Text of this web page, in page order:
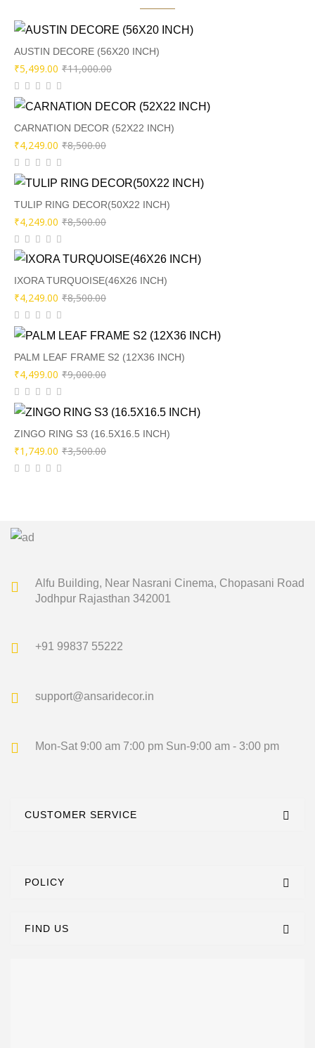
AUSTIN DECORE (56X20 INCH)
₹11,000.00Original
was:
₹11,000.00.
₹5,499.00
Current
is:
₹5,499.00.
CARNATION DECOR (52X22 INCH)
₹8,500.00Original
was:
₹8,500.00.
₹4,249.00
Current
is:
₹4,249.00.
TULIP RING DECOR(50X22 INCH)
₹8,500.00Original
was:
₹8,500.00.
₹4,249.00
Current
is:
₹4,249.00.
IXORA TURQUOISE(46X26 INCH)
₹8,500.00Original
was:
₹8,500.00.
₹4,249.00
Current
is:
₹4,249.00.
PALM LEAF FRAME S2 (12X36 INCH)
₹9,000.00Original
was:
₹9,000.00.
₹4,499.00
Current
is:
₹4,499.00.
ZINGO RING S3 (16.5X16.5 INCH)
₹3,500.00Original
₹1,749.00
Current
Alfu Building, Near Nasrani Cinema, Chopasani Road
Jodhpur Rajasthan 342001
+91 99837 55222
support@ansaridecor.in
Mon-Sat 9:00 am 7:00 pm Sun-9:00 am - 3:00 pm
CUSTOMER SERVICE
POLICY
FIND US